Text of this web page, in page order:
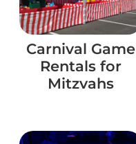
Carnival Game
Rentals for
Mitzvahs